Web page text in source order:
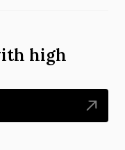
high